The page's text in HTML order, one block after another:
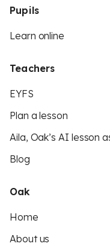
Pupils
Learn online
Teachers
EYFS
Plan a lesson
Aila, Oak’s AI lesson
Blog
Oak
Home
About us